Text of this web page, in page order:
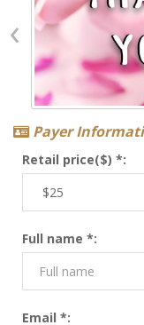
‹
Payer
Retail price($) *:
Full name *:
Email *: